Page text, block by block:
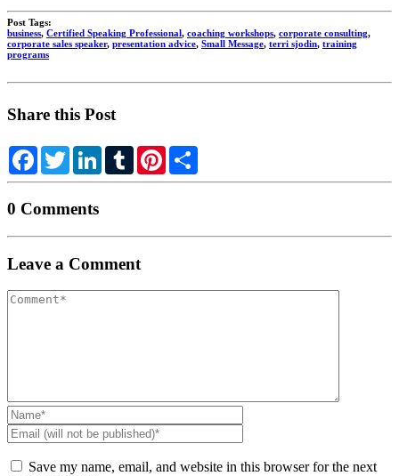
Post Tags:
business, Certified Speaking Professional, coaching workshops, corporate consulting,
corporate sales speaker, presentation advice, Small Message, terri sjodin, training
programs
Share this Post
FacebookTwitterLinkedInTumblrPinterest
0 Comments
Leave a Comment
Your
Name*
Email
(will
not Save my name, email, and website in this browser for the next